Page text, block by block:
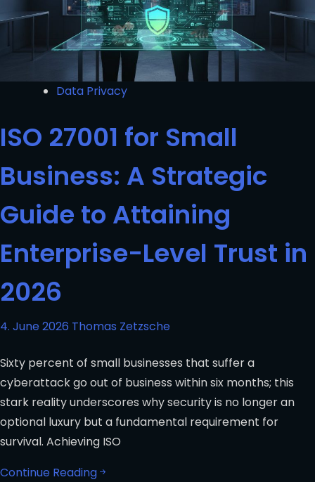
Data Privacy
ISO 27001 for Small
Business: A Strategic
Guide to Attaining
Enterprise-Level Trust in
2026
4. June 2026 Thomas Zetzsche
Sixty percent of small businesses that suffer a
cyberattack go out of business within six months; this
stark reality underscores why security is no longer an
optional luxury but a fundamental requirement for
survival. Achieving ISO
Continue Reading